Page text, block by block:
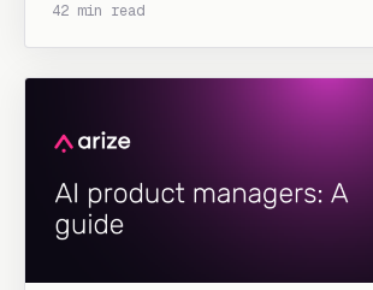
42 min read